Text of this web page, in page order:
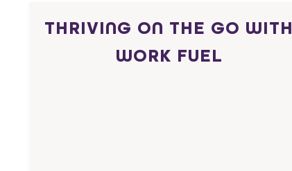
THRIVING ON THE GO WITH
WORK FUEL